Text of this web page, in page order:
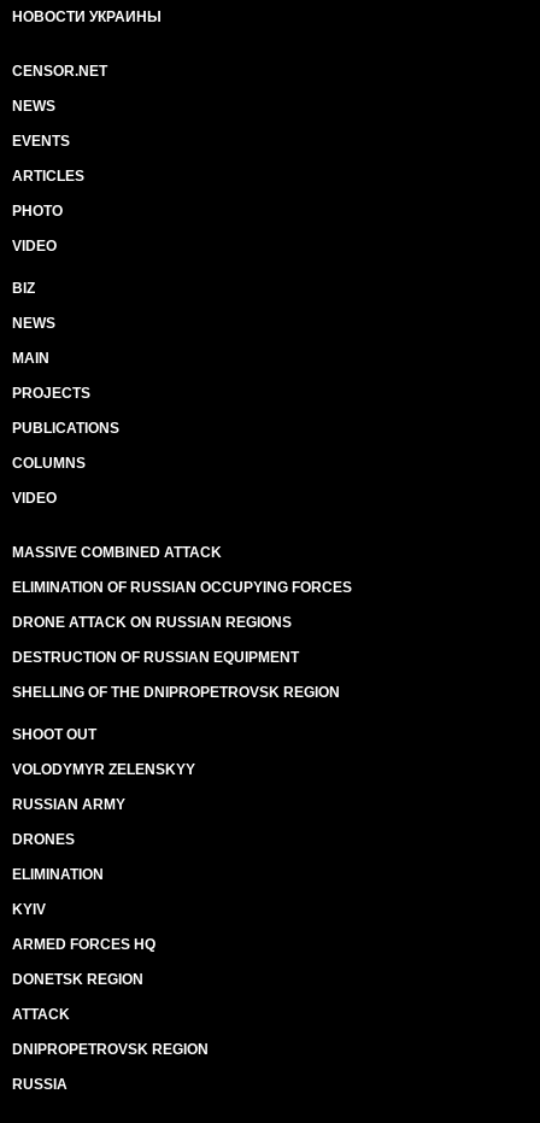
НОВОСТИ УКРАИНЫ
CENSOR.NET
NEWS
EVENTS
ARTICLES
PHOTO
VIDEO
BIZ
NEWS
MAIN
PROJECTS
PUBLICATIONS
COLUMNS
VIDEO
MASSIVE COMBINED ATTACK
ELIMINATION OF RUSSIAN OCCUPYING FORCES
DRONE ATTACK ON RUSSIAN REGIONS
DESTRUCTION OF RUSSIAN EQUIPMENT
SHELLING OF THE DNIPROPETROVSK REGION
SHOOT OUT
VOLODYMYR ZELENSKYY
RUSSIAN ARMY
DRONES
ELIMINATION
KYIV
ARMED FORCES HQ
DONETSK REGION
ATTACK
DNIPROPETROVSK REGION
RUSSIA